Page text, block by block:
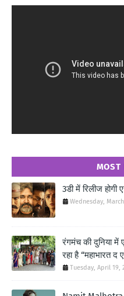
MOST
3डी में रिलीज होगी
Wednesday, March
रंगमंच की दुनिया
रहा है “महाभारत द
Tuesday, April 19,